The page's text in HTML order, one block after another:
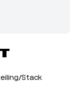
Stack